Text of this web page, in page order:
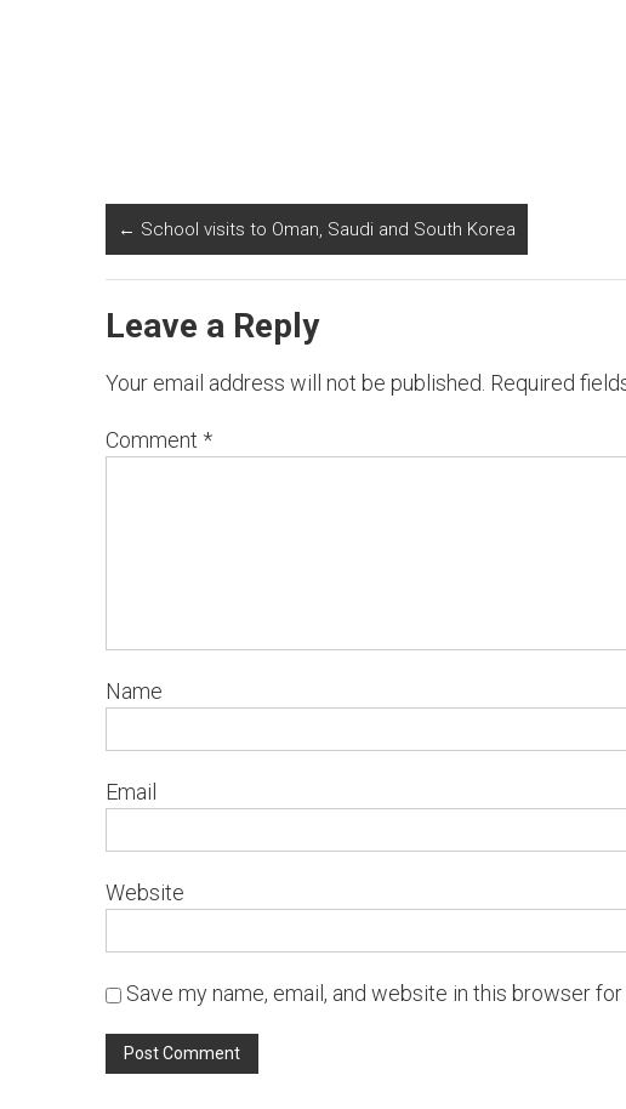
← School visits to Oman, Saudi and South Korea
Leave a Reply
Your email address will not be published. Required
Comment *
Name
Email
Website
Save my name, email, and website in this browser